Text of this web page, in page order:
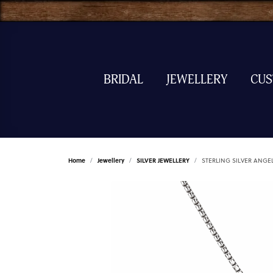
BRIDAL JEWELLERY
Home Jewellery SILVER JEWELLERY STERLING SILVER